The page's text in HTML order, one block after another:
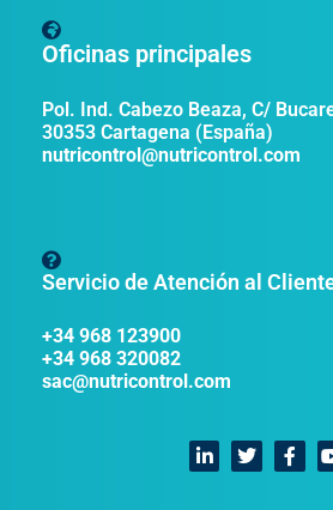
Oficinas principales
Pol. Ind. Cabezo Beaza, C/
30353 Cartagena (España)
nutricontrol@nutricontrol.com
Servicio de Atención al
+34 968 123900
+34 968 320082
sac@nutricontrol.com